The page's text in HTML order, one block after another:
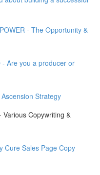
- The Opportunity &
- Are you a producer or
Strategy
Copywriting &
Cure Sales Page Copy